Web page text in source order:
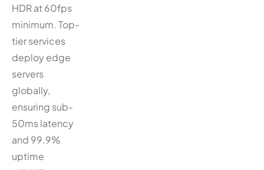
HDR at 60fps
minimum. Top-
tier services
deploy edge
servers
globally,
ensuring sub-
50ms latency
and 99.9%
uptime